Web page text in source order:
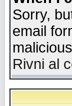
Sorry,
email
Rivni al